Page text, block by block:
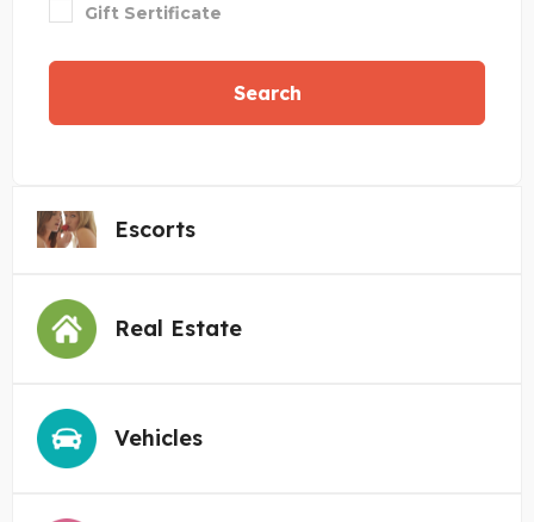
Gift Sertificate
Search
Escorts
Real Estate
Vehicles